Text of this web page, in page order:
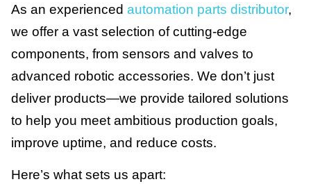
As an experienced automation parts distributor,
we offer a vast selection of cutting-edge
components, from sensors and valves to
advanced robotic accessories. We don’t just
deliver products—we provide tailored solutions
to help you meet ambitious production goals,
improve uptime, and reduce costs.
Here’s what sets us apart: